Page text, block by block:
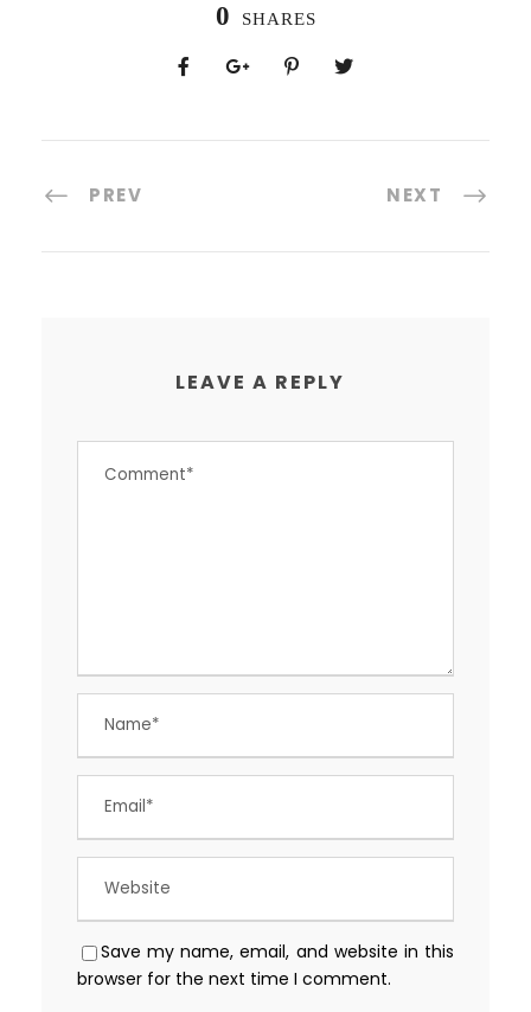
0 SHARES
PREV NEXT
LEAVE A REPLY
Save my name, email, and website in this
browser for the next time I comment.